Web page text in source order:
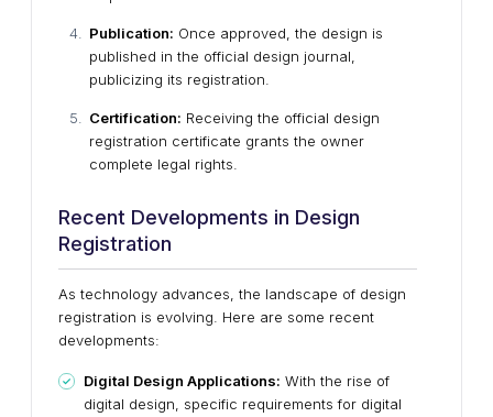
Publication: Once approved, the design is
published in the official design journal,
publicizing its registration.
Certification: Receiving the official design
registration certificate grants the owner
complete legal rights.
Recent Developments in Design
Registration
As technology advances, the landscape of design
registration is evolving. Here are some recent
developments:
Digital Design Applications: With the rise of
digital design, specific requirements for digital